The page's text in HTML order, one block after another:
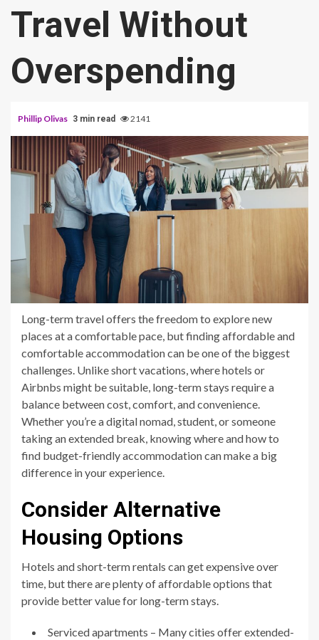
Travel Without
Overspending
Phillip Olivas 3 min read 2141
Long-term travel offers the freedom to explore new
places at a comfortable pace, but finding affordable and
comfortable accommodation can be one of the biggest
challenges. Unlike short vacations, where hotels or
Airbnbs might be suitable, long-term stays require a
balance between cost, comfort, and convenience.
Whether you’re a digital nomad, student, or someone
taking an extended break, knowing where and how to
find budget-friendly accommodation can make a big
difference in your experience.
Consider Alternative
Housing Options
Hotels and short-term rentals can get expensive over
time, but there are plenty of affordable options that
provide better value for long-term stays.
Serviced apartments – Many cities offer extended-